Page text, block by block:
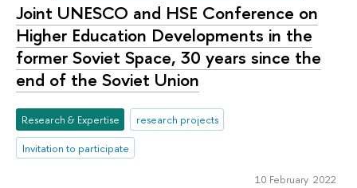
Joint UNESCO and HSE Сonference on
Higher Education Developments in the
former Soviet Space, 30 years since the
end of the Soviet Union
Research & Expertise
research projects
Invitation to participate
10 February 2022